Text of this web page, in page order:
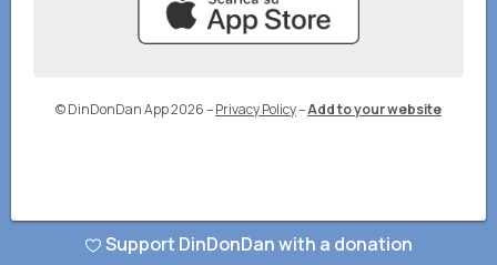
© DinDonDan App 2026–Privacy Policy–Add to your website
Support DinDonDan with a donation